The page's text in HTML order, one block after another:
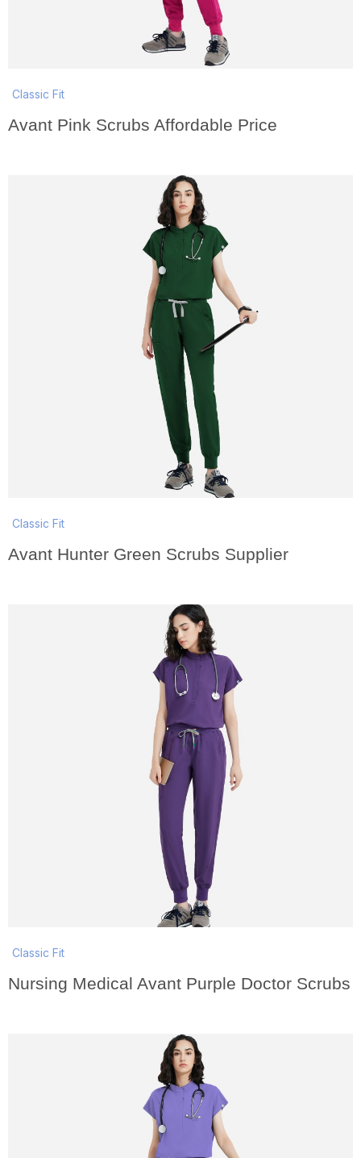
Classic Fit
Avant Pink Scrubs Affordable Price
Classic Fit
Avant Hunter Green Scrubs Supplier
Classic Fit
Nursing Medical Avant Purple Doctor Scrubs